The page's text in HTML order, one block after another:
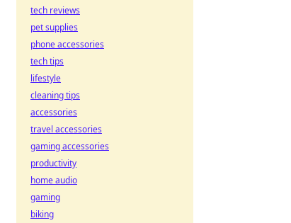
tech reviews
pet supplies
phone accessories
tech tips
lifestyle
cleaning tips
accessories
travel accessories
gaming accessories
productivity
home audio
gaming
biking